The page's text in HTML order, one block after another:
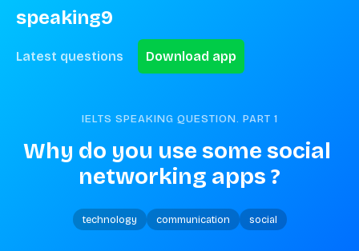
speaking9
Latest questions Download app
IELTS SPEAKING QUESTION. PART 1
Why do you use some social
networking apps ?
technology communication social